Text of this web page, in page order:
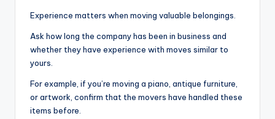
Experience matters when moving valuable belongings.
Ask how long the company has been in business and
whether they have experience with moves similar to
yours.
For example, if you’re moving a piano, antique furniture,
or artwork, confirm that the movers have handled these
items before.